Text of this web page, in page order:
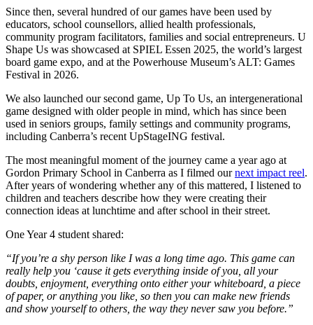
Since then, several hundred of our games have been used by
educators, school counsellors, allied health professionals,
community program facilitators, families and social entrepreneurs. U
Shape Us was showcased at SPIEL Essen 2025, the world’s largest
board game expo, and at the Powerhouse Museum’s ALT: Games
Festival in 2026.
We also launched our second game, Up To Us, an intergenerational
game designed with older people in mind, which has since been
used in seniors groups, family settings and community programs,
including Canberra’s recent UpStageING festival.
The most meaningful moment of the journey came a year ago at
Gordon Primary School in Canberra as I filmed ournext impact reel.
After years of wondering whether any of this mattered, I listened to
children and teachers describe how they were creating their
connection ideas at lunchtime and after school in their street.
One Year 4 student shared:
“If you’re a shy person like I was a long time ago. This game can
really help you ‘cause it gets everything inside of you, all your
doubts, enjoyment, everything onto either your whiteboard, a piece
of paper, or anything you like, so then you can make new friends
and show yourself to others, the way they never saw you before.”